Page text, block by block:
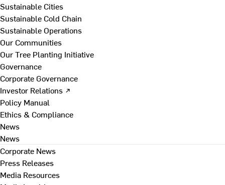
Sustainable Cities
Sustainable Cold Chain
Sustainable Operations
Our Communities
Our Tree Planting Initiative
Governance
Corporate Governance
Investor Relations ↗
Policy Manual
Ethics & Compliance
News
News
Corporate News
Press Releases
Media Resources